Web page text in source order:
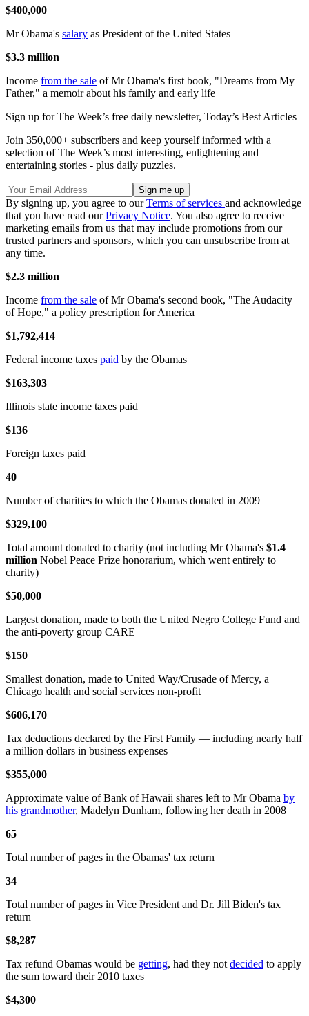
$400,000
Mr Obama's salary as President of the United States
$3.3 million
Income from the sale of Mr Obama's first book, "Dreams from My
Father," a memoir about his family and early life
Sign up for The Week’s free daily newsletter, Today’s Best Articles
Join 350,000+ subscribers and keep yourself informed with a
selection of The Week’s most interesting, enlightening and
entertaining stories - plus daily puzzles.
By signing up, you agree to ourTerms of services and acknowledge
that you have read ourPrivacy Notice. You also agree to receive
marketing emails from us that may include promotions from our
trusted partners and sponsors, which you can unsubscribe from at
any time.
$2.3 million
Income from the sale of Mr Obama's second book, "The Audacity
of Hope," a policy prescription for America
$1,792,414
Federal income taxes paid by the Obamas
$163,303
Illinois state income taxes paid
$136
Foreign taxes paid
40
Number of charities to which the Obamas donated in 2009
$329,100
Total amount donated to charity (not including Mr Obama's $1.4
million Nobel Peace Prize honorarium, which went entirely to
charity)
$50,000
Largest donation, made to both the United Negro College Fund and
the anti-poverty group CARE
$150
Smallest donation, made to United Way/Crusade of Mercy, a
Chicago health and social services non-profit
$606,170
Tax deductions declared by the First Family — including nearly half
a million dollars in business expenses
$355,000
Approximate value of Bank of Hawaii shares left to Mr Obama by
his grandmother, Madelyn Dunham, following her death in 2008
65
Total number of pages in the Obamas' tax return
34
Total number of pages in Vice President and Dr. Jill Biden's tax
return
$8,287
Tax refund Obamas would be getting, had they not decided to apply
the sum toward their 2010 taxes
$4,300